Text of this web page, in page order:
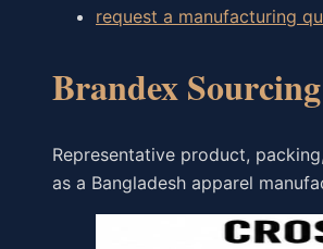
request a manufacturing
Brandex
Representative product,
as a Bangladesh apparel